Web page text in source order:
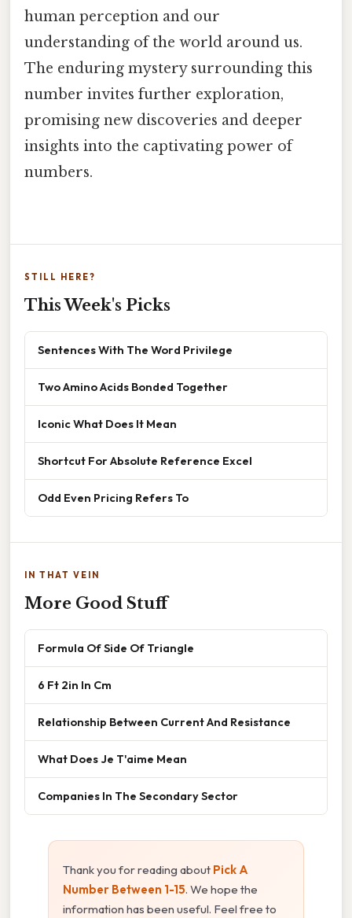
human perception and our
understanding of the world around us.
The enduring mystery surrounding this
number invites further exploration,
promising new discoveries and deeper
insights into the captivating power of
numbers.
STILL HERE?
This Week's Picks
Sentences With The Word Privilege
Two Amino Acids Bonded Together
Iconic What Does It Mean
Shortcut For Absolute Reference Excel
Odd Even Pricing Refers To
IN THAT VEIN
More Good Stuff
Formula Of Side Of Triangle
6 Ft 2in In Cm
Relationship Between Current And Resistance
What Does Je T'aime Mean
Companies In The Secondary Sector
Thank you for reading about Pick A
Number Between 1-15. We hope the
information has been useful. Feel free to